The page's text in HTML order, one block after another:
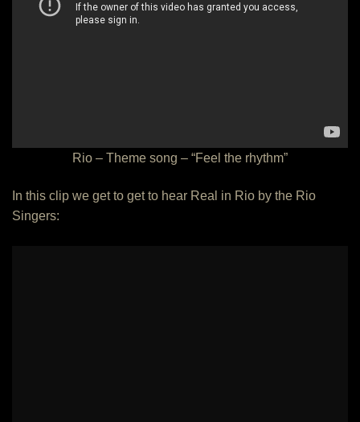
Rio – Theme song – “Feel the rhythm”
In this clip we get to get to hear Real in Rio by the Rio
Singers: